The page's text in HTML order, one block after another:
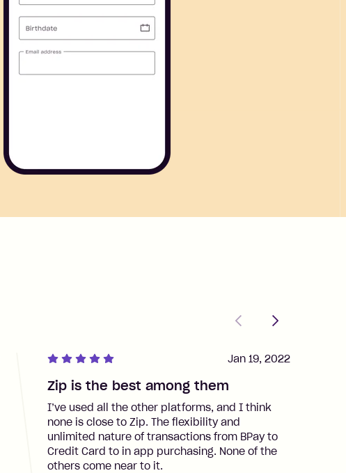
PreviousNext
Zip is the best among them
I’ve used all the other platforms, and I think
none is close to Zip. The flexibility and
unlimited nature of transactions from BPay to
Credit Card to in app purchasing. None of the
others come near to it.
Jan 19, 2022